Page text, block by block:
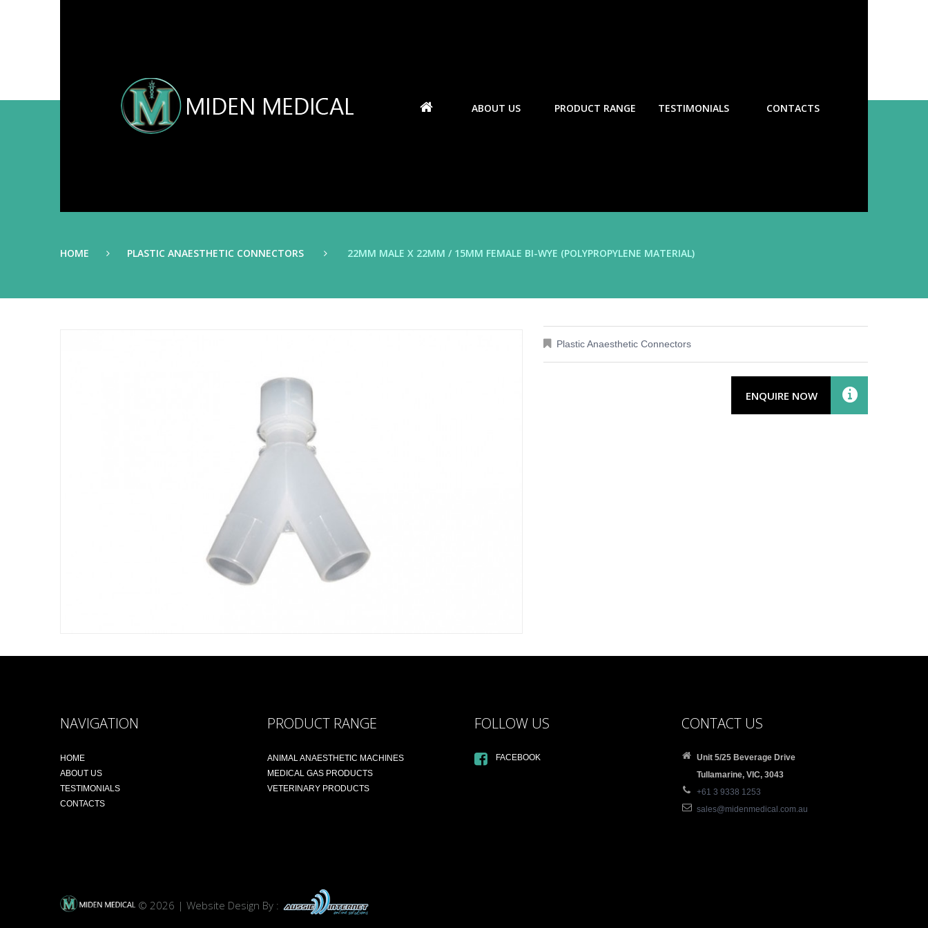
ABOUT US PRODUCT RANGE TESTIMONIALS CONTACTS
HOME PLASTIC ANAESTHETIC CONNECTORS 22MM MALE X 22MM / 15MM FEMALE BI-WYE (POLYPROPYLENE MATERIAL)
Plastic Anaesthetic Connectors
ENQUIRE NOW
NAVIGATION
HOME
ABOUT US
TESTIMONIALS
CONTACTS
PRODUCT RANGE
ANIMAL ANAESTHETIC MACHINES
MEDICAL GAS PRODUCTS
VETERINARY PRODUCTS
FOLLOW US
FACEBOOK
CONTACT US
Unit 5/25 Beverage Drive
Tullamarine, VIC, 3043
+61 3 9338 1253
sales@midenmedical.com.au
© 2026 | Website Design By :